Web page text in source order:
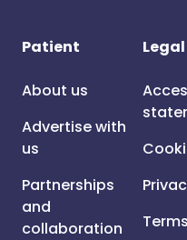
Patient
About us
Advertise with
us
Partnerships
and
collaboration
Legal